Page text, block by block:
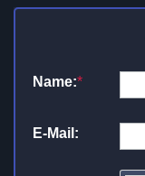
Name:*
E-Mail: